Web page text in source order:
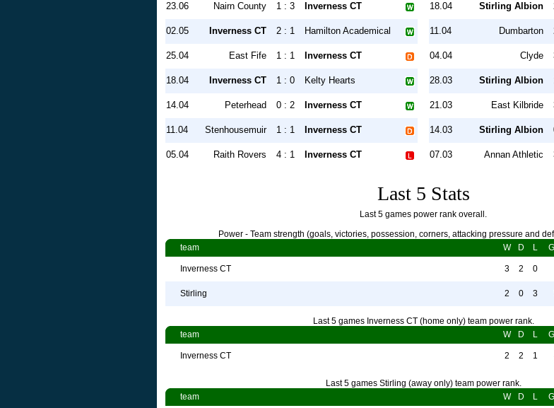
23.06 Nairn County 1 : 3 Inverness CT
02.05 Inverness CT 2 : 1 Hamilton Academical
25.04 East Fife 1 : 1 Inverness CT
18.04 Inverness CT 1 : 0 Kelty Hearts
14.04 Peterhead 0 : 2 Inverness CT
11.04 Stenhousemuir 1 : 1 Inverness CT
05.04 Raith Rovers 4 : 1 Inverness CT
18.04 Stirling Albion
11.04 Dumbarton
04.04 Clyde
28.03 Stirling Albion
21.03 East Kilbride
14.03 Stirling Albion
07.03 Annan Athletic
Last 5 Stats
Last 5 games power rank overall.
Power - Team strength (goals, victories, possession, corners, attacking pressure and
team
W D L
Inverness CT 3 2 0
Stirling 2 0 3
Last 5 games Inverness CT (home only) team power rank.
team
W D L
Inverness CT 2 2 1
Last 5 games Stirling (away only) team power rank.
team
W D L